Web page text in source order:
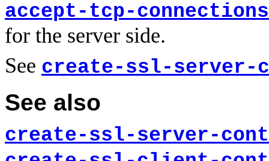
accept-tcp-
for the server side.
See create-ssl-server-
See also
create-ssl-server-